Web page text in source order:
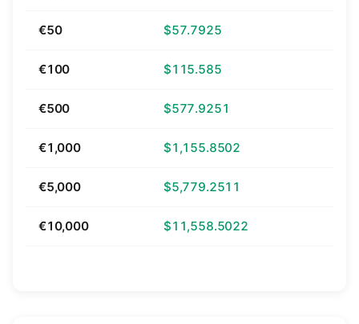
€50 $57.7925
€100 $115.585
€500 $577.9251
€1,000 $1,155.8502
€5,000 $5,779.2511
€10,000 $11,558.5022